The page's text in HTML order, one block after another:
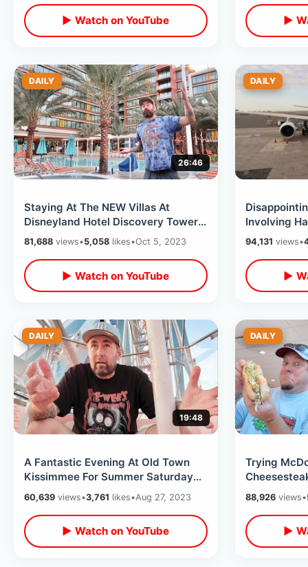
▶ Watch on YouTube
▶
DAILY
26:46
Staying At The NEW Villas At
Disneyland Hotel Discovery Tower -
Room & Property Tour / Waterslide
Fun
81,688 views•5,058 likes•Oct 5, 2023
▶ Watch on YouTube
DAILY
Involving
Greatest
94,131 views•
▶
DAILY
19:48
A Fantastic Evening At Old Town
Kissimmee For Summer Saturday
Night Cruise - Roller Coaster
Closure
60,639 views•3,761 likes•Aug 27, 2023
▶ Watch on YouTube
DAILY
Trying
McDonalds
88,926views•
▶